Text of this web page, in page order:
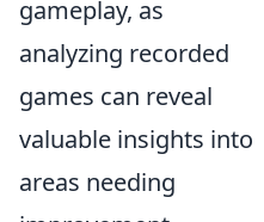
gameplay, as
analyzing recorded
games can reveal
valuable insights into
areas needing